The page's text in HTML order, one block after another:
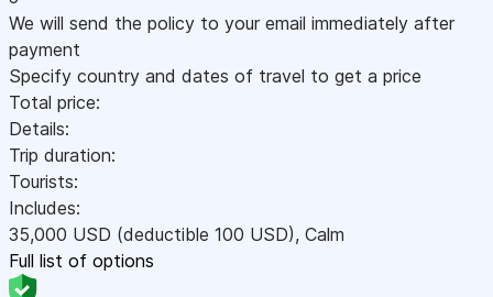
We will send the policy to your email immediately after
payment
Specify country and dates of travel to get a price
Total price:
Details:
Trip duration:
Tourists:
Includes:
35,000 USD (deductible 100 USD), Calm
Full list of options